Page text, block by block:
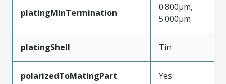
platingMinTermination
0.800µm,
5.000µm
platingShell Tin
polarizedToMatingPart Yes